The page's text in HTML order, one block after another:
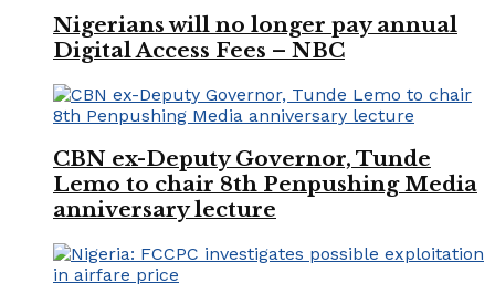
Nigerians will no longer pay annual
Digital Access Fees – NBC
CBN ex-Deputy Governor, Tunde
Lemo to chair 8th Penpushing Media
anniversary lecture